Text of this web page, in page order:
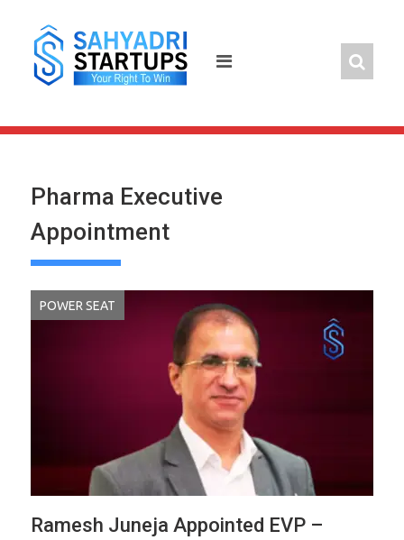
content
Pharma Executive
Appointment
POWER SEAT
Ramesh Juneja Appointed EVP –